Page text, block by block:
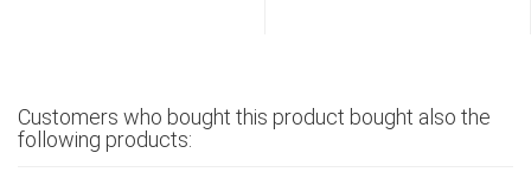
Customers who bought this product bought also the
following products: